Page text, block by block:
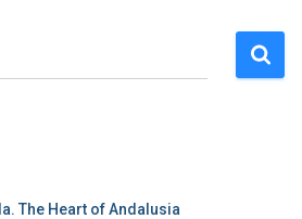
The Heart of Andalusia